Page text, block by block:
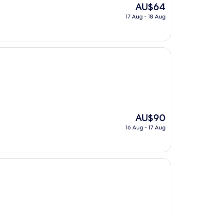
The
price
AU$64
17 Aug - 18 Aug
The
price
AU$90
16 Aug - 17 Aug